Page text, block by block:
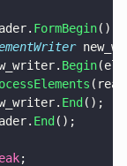
reader.
FormBegin();
ElementWriter
new_writer.
Begin
ProcessElements
new_writer.
End ();
reader.
End ();
break
;